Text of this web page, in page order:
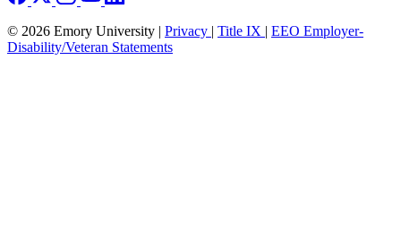
© 2026 Emory University | Privacy | Title IX | EEO Employer-
Disability/Veteran Statements